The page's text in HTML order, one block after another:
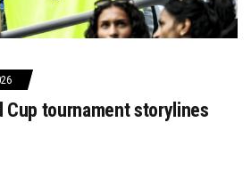
Cup tournament storylines